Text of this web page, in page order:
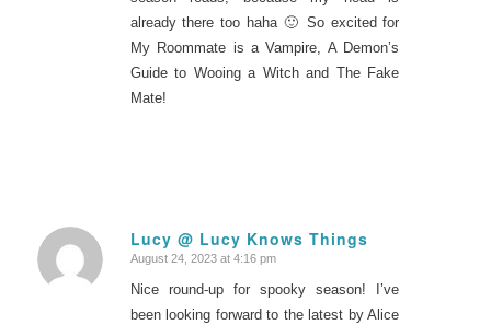
already there too haha 🙂 So excited for
My Roommate is a Vampire, A Demon’s
Guide to Wooing a Witch and The Fake
Mate!
Lucy @ Lucy Knows Things
says:
August 24, 2023 at 4:16 pm
Nice round-up for spooky season! I’ve
been looking forward to the latest by Alice